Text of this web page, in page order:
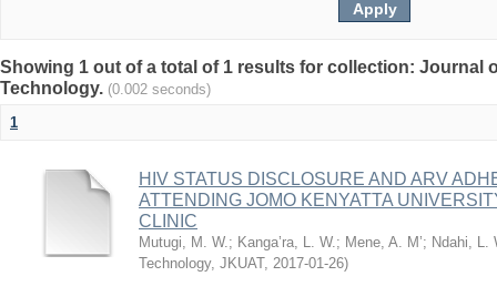
Showing 1 out of a total of 1 results for collection: Journal
Technology. (0.002 seconds)
1
HIV STATUS DISCLOSURE AND ARV
ATTENDING JOMO KENYATTA
CLINIC
Mutugi, M. W.; Kanga’ra, L. W.; Mene, A. M’; Ndahi, L.
Technology, JKUAT, 2017-01-26)